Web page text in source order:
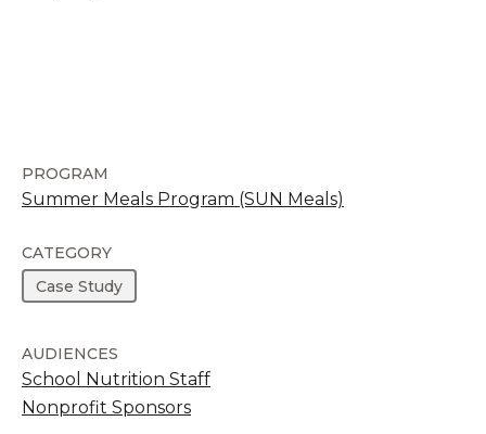
PROGRAM
Summer Meals Program (SUN Meals)
CATEGORY
Case Study
AUDIENCES
School Nutrition Staff
Nonprofit Sponsors